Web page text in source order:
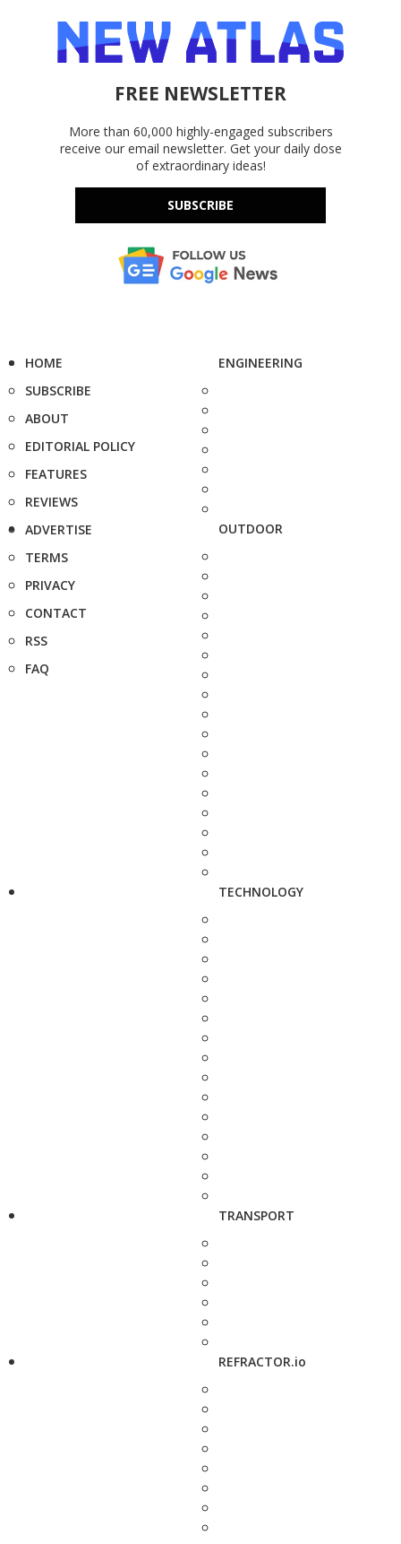
FREE NEWSLETTER
More than 60,000 highly-engaged subscribers
receive our email newsletter. Get your daily dose
of extraordinary ideas!
SUBSCRIBE
HOME
SUBSCRIBE
ABOUT
EDITORIAL POLICY
FEATURES
REVIEWS
ADVERTISE
TERMS
PRIVACY
CONTACT
RSS
FAQ
ENGINEERING
OUTDOOR
TECHNOLOGY
TRANSPORT
REFRACTOR.io